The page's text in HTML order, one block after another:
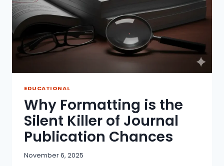
EDUCATIONAL
Why Formatting is the
Silent Killer of Journal
Publication Chances
November 6, 2025